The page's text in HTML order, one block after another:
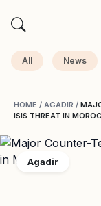
All News
HOME / AGADIR /
ISIS THREAT IN
Agadir